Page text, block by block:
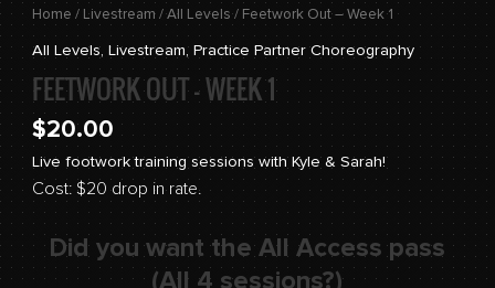
Home / Livestream/All Levels/ Feetwork Out – Week 1
All Levels, Livestream , Practice Partner Choreography
FEETWORK OUT – WEEK 1
$20.00
Live footwork training sessions with Kyle & Sarah!
Cost: $20 drop in rate.
Did you want the All Access pass
(All 4 sessions?)